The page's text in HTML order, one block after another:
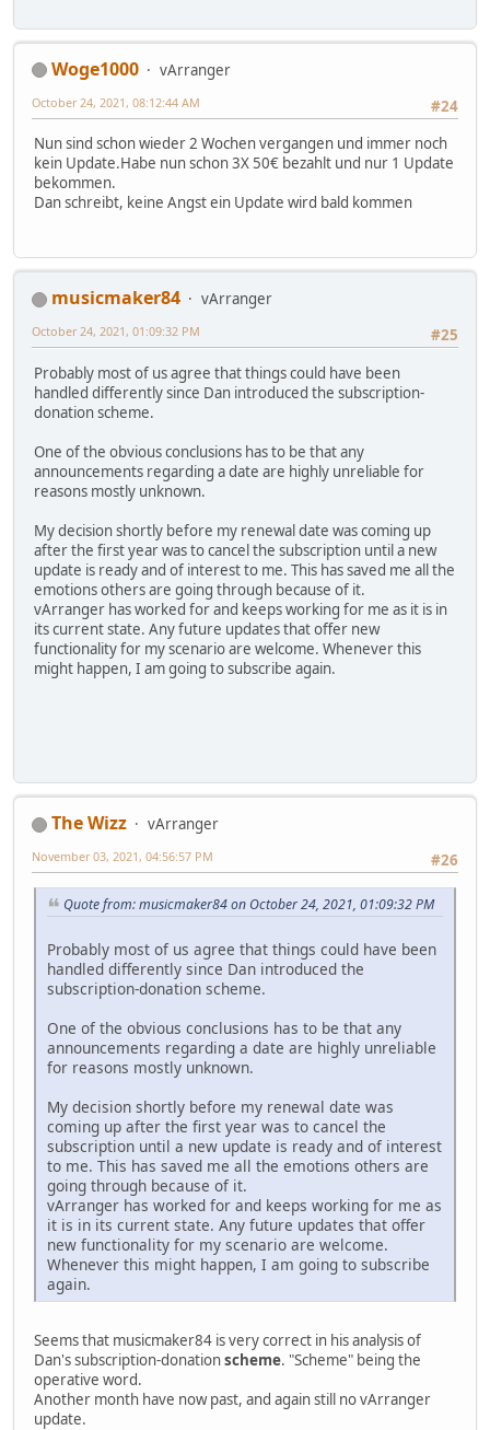
Woge1000
vArranger
#24
October 24, 2021, 08:12:44 AM
Nun sind schon wieder 2 Wochen vergangen und immer noch
kein Update.Habe nun schon 3X 50€ bezahlt und nur 1 Update
bekommen.
Dan schreibt, keine Angst ein Update wird bald kommen
musicmaker84
vArranger
#25
October 24, 2021, 01:09:32 PM
Probably most of us agree that things could have been
handled differently since Dan introduced the subscription-
donation scheme.
One of the obvious conclusions has to be that any
announcements regarding a date are highly unreliable for
reasons mostly unknown.
My decision shortly before my renewal date was coming up
after the first year was to cancel the subscription until a new
update is ready and of interest to me. This has saved me all the
emotions others are going through because of it.
vArranger has worked for and keeps working for me as it is in
its current state. Any future updates that offer new
functionality for my scenario are welcome. Whenever this
might happen, I am going to subscribe again.
The Wizz
vArranger
#26
November 03, 2021, 04:56:57 PM
Quote from: musicmaker84 on October 24, 2021, 01:09:32 PM
Probably most of us agree that things could have been
handled differently since Dan introduced the
subscription-donation scheme.
One of the obvious conclusions has to be that any
announcements regarding a date are highly unreliable
for reasons mostly unknown.
My decision shortly before my renewal date was
coming up after the first year was to cancel the
subscription until a new update is ready and of interest
to me. This has saved me all the emotions others are
going through because of it.
vArranger has worked for and keeps working for me as
it is in its current state. Any future updates that offer
new functionality for my scenario are welcome.
Whenever this might happen, I am going to subscribe
again.
Seems that musicmaker84 is very correct in his analysis of
Dan's subscription-donationscheme. "Scheme" being the
operative word.
Another month have now past, and again still no vArranger
update.